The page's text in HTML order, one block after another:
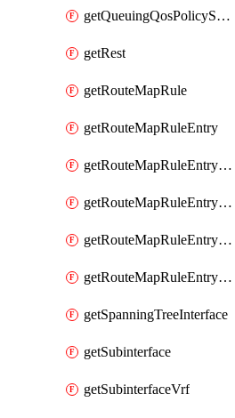
getQueuingQosPolicySystemOutPolicyMap
getRest
getRouteMapRule
getRouteMapRuleEntry
getRouteMapRuleEntryMatchRoute
getRouteMapRuleEntryMatchRoutePrefixList
getRouteMapRuleEntrySetRegularCommunity
getRouteMapRuleEntrySetRegularCommunityItem
getSpanningTreeInterface
getSubinterface
getSubinterfaceVrf